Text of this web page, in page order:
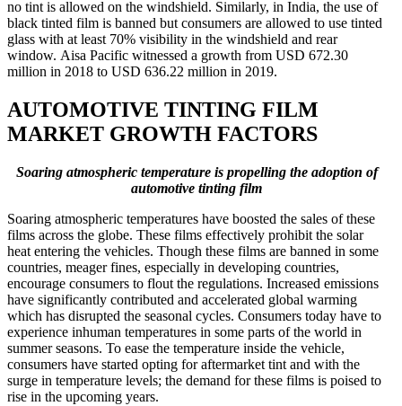
no tint is allowed on the windshield. Similarly, in India, the use of
black tinted film is banned but consumers are allowed to use tinted
glass with at least 70% visibility in the windshield and rear
window. Aisa Pacific witnessed a growth from USD 672.30
million in 2018 to USD 636.22 million in 2019.
AUTOMOTIVE TINTING FILM
MARKET GROWTH FACTORS
Soaring atmospheric temperature is propelling the adoption of
automotive tinting film
Soaring atmospheric temperatures have boosted the sales of these
films across the globe. These films effectively prohibit the solar
heat entering the vehicles. Though these films are banned in some
countries, meager fines, especially in developing countries,
encourage consumers to flout the regulations. Increased emissions
have significantly contributed and accelerated global warming
which has disrupted the seasonal cycles. Consumers today have to
experience inhuman temperatures in some parts of the world in
summer seasons. To ease the temperature inside the vehicle,
consumers have started opting for aftermarket tint and with the
surge in temperature levels; the demand for these films is poised to
rise in the upcoming years.